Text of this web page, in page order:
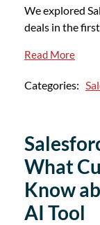
We explored
deals in the
Read More
Categories:
What
Know
AI Tool